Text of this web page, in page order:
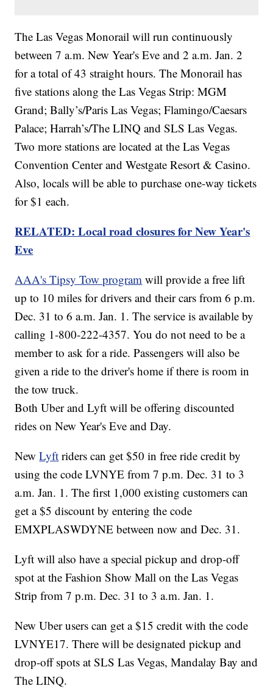
The Las Vegas Monorail will run continuously
between 7 a.m. New Year's Eve and 2 a.m. Jan. 2
for a total of 43 straight hours. The Monorail has
five stations along the Las Vegas Strip: MGM
Grand; Bally’s/Paris Las Vegas; Flamingo/Caesars
Palace; Harrah’s/The LINQ and SLS Las Vegas.
Two more stations are located at the Las Vegas
Convention Center and Westgate Resort & Casino.
Also, locals will be able to purchase one-way tickets
for $1 each.
RELATED: Local road closures for New Year's
Eve
AAA's Tipsy Tow program will provide a free lift
up to 10 miles for drivers and their cars from 6 p.m.
Dec. 31 to 6 a.m. Jan. 1. The service is available by
calling 1-800-222-4357. You do not need to be a
member to ask for a ride. Passengers will also be
given a ride to the driver's home if there is room in
the tow truck.
Both Uber and Lyft will be offering discounted
rides on New Year's Eve and Day.
NewLyft riders can get $50 in free ride credit by
using the code LVNYE from 7 p.m. Dec. 31 to 3
a.m. Jan. 1. The first 1,000 existing customers can
get a $5 discount by entering the code
EMXPLASWDYNE between now and Dec. 31.
Lyft will also have a special pickup and drop-off
spot at the Fashion Show Mall on the Las Vegas
Strip from 7 p.m. Dec. 31 to 3 a.m. Jan. 1.
New Uber users can get a $15 credit with the code
LVNYE17. There will be designated pickup and
drop-off spots at SLS Las Vegas, Mandalay Bay and
The LINQ.